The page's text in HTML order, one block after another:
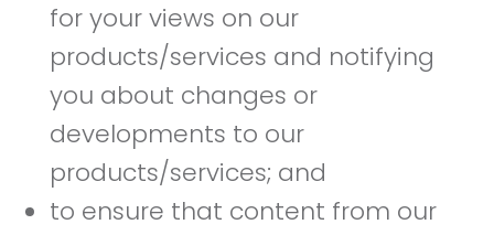
for your views on our
products/services and notifying
you about changes or
developments to our
products/services; and
to ensure that content from our